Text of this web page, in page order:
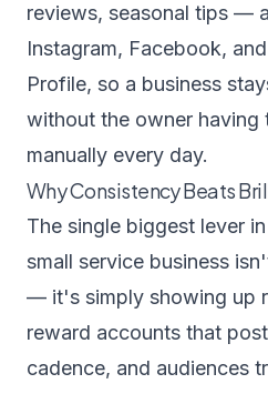
reviews, seasonal tips —
Instagram, Facebook,
Profile, so a business
without the owner having
manually every day.
Why Consistency Beats
The single biggest lever
small service business
— it's simply showing up
reward accounts that
cadence, and audiences